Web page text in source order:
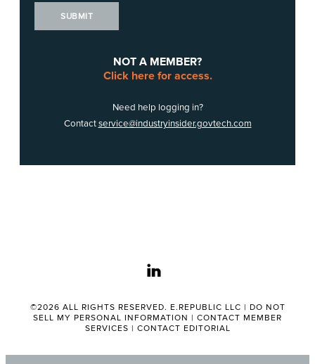
SUBMIT
NOT A MEMBER?
Click here for access.
Need help logging in?
Contactservice@industryinsider.govtech.com
linkedin
©2026 ALL RIGHTS RESERVED. E.REPUBLIC LLC | DO NOT
SELL MY PERSONAL INFORMATION | CONTACT MEMBER
SERVICES | CONTACT EDITORIAL